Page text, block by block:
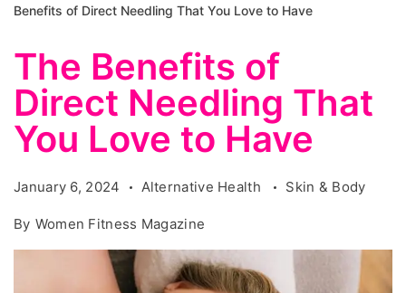
Benefits of Direct Needling That You Love to Have
The Benefits of
Direct Needling That
You Love to Have
January 6, 2024 Alternative Health Skin & Body
By Women Fitness Magazine